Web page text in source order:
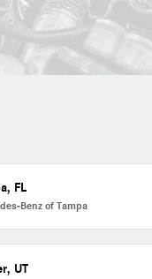
FL
Benz of Tampa
UT